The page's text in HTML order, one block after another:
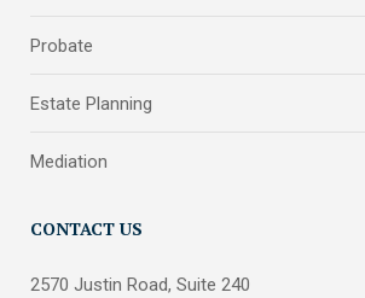
Probate
Estate Planning
Mediation
CONTACT US
2570 Justin Road, Suite 240